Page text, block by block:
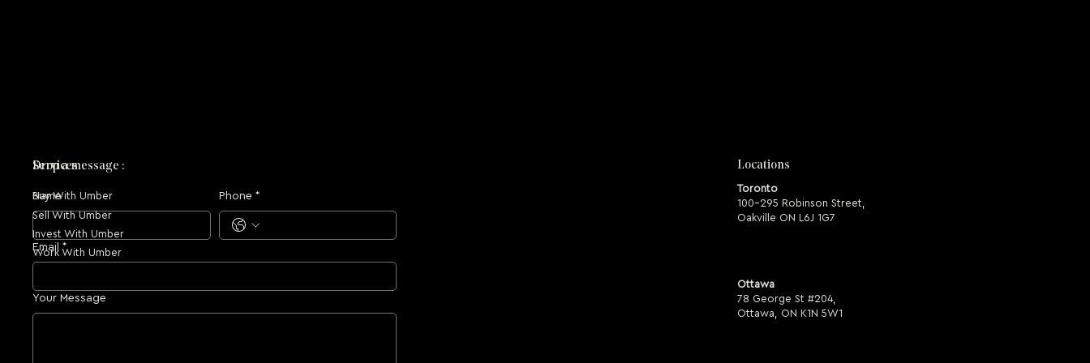
Drop a message :
Name Phone *
Email *
Your Message
Services
Buy With Umber
Sell With Umber
Invest With Umber
Work With Umber
Locations
Toronto
100-295 Robinson Street,
Oakville ON L6J 1G7
Ottawa
78 George St #204,
Ottawa, ON K1N 5W1